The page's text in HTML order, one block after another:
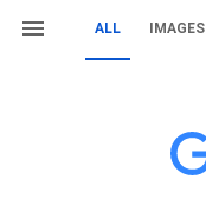
ALL IMAGES